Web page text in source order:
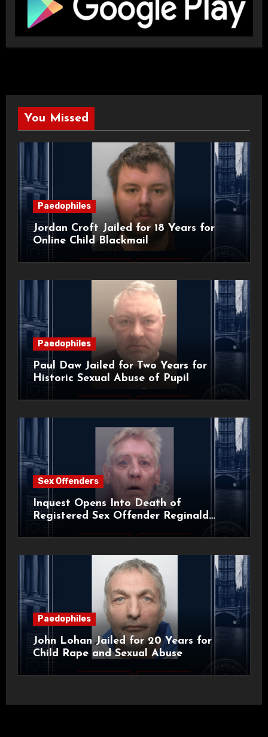
You Missed
Paedophiles
Jordan Croft Jailed for 18 Years for
Online Child Blackmail
Paedophiles
Paul Daw Jailed for Two Years for
Historic Sexual Abuse of Pupil
Sex Offenders
Inquest Opens Into Death of
Registered Sex Offender Reginald
Paedophiles
John Lohan Jailed for 20 Years for
Child Rape and Sexual Abuse